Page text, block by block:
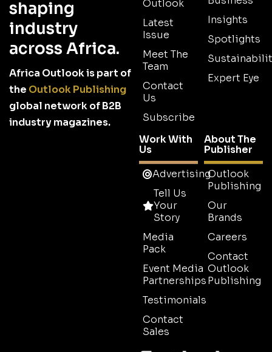
shaping
industry
across Africa.
Africa Outlook is part of
the Outlook Publishing
global network of B2B
industry magazines.
Outlook
Latest
Issue
Meet The
Team
Contact
Us
Subscribe
Insights
Spotlights
Expert Eye
Work With
Us
Advertising
Tell Us
Your
Story
Media
Pack
Event Media
Partnerships
Testimonials
Contact
Sales
About The
Publisher
Outlook
Publishing
Our
Brands
Careers
Contact
Outlook
Publishing